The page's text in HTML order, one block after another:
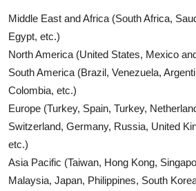
Middle East and Africa (South Africa,
Egypt, etc.)
North America (United States, Mexico
South America (Brazil, Venezuela,
Colombia, etc.)
Europe (Turkey, Spain, Turkey,
Switzerland, Germany, Russia, United
etc.)
Asia Pacific (Taiwan, Hong Kong,
Malaysia, Japan, Philippines, South